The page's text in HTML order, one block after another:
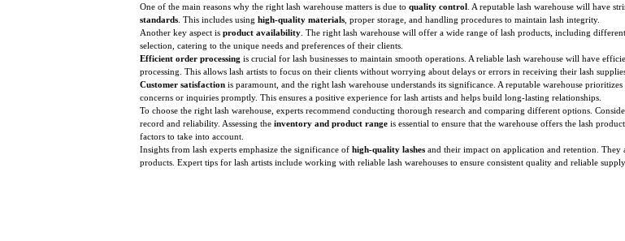
One of the main reasons why the right lash warehouse matters is due to quality control . A reputable lash warehouse will have
standards . This includes using high-quality materials , proper storage, and handling procedures to maintain lash integrity.
Another key aspect is product availability . The right lash warehouse will offer a wide range of lash products, including
selection, catering to the unique needs and preferences of their clients.
Efficient order processing is crucial for lash businesses to maintain smooth operations. A reliable lash warehouse will have
processing. This allows lash artists to focus on their clients without worrying about delays or errors in receiving their lash
Customer satisfaction is paramount, and the right lash warehouse understands its significance. A reputable warehouse
concerns or inquiries promptly. This ensures a positive experience for lash artists and helps build long-lasting relationships.
To choose the right lash warehouse, experts recommend conducting thorough research and comparing different options.
record and reliability. Assessing the inventory and product range is essential to ensure that the warehouse offers the lash
factors to take into account.
Insights from lash experts emphasize the significance of high-quality lashes and their impact on application and retention.
products. Expert tips for lash artists include working with reliable lash warehouses to ensure consistent quality and reliable supply.